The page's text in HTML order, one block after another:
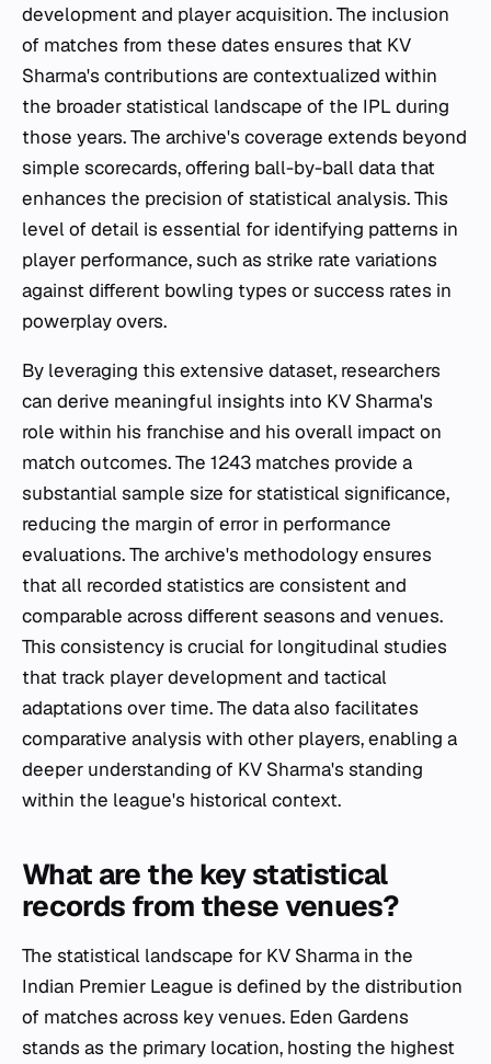
development and player acquisition. The inclusion
of matches from these dates ensures that KV
Sharma's contributions are contextualized within
the broader statistical landscape of the IPL during
those years. The archive's coverage extends beyond
simple scorecards, offering ball-by-ball data that
enhances the precision of statistical analysis. This
level of detail is essential for identifying patterns in
player performance, such as strike rate variations
against different bowling types or success rates in
powerplay overs.
By leveraging this extensive dataset, researchers
can derive meaningful insights into KV Sharma's
role within his franchise and his overall impact on
match outcomes. The 1243 matches provide a
substantial sample size for statistical significance,
reducing the margin of error in performance
evaluations. The archive's methodology ensures
that all recorded statistics are consistent and
comparable across different seasons and venues.
This consistency is crucial for longitudinal studies
that track player development and tactical
adaptations over time. The data also facilitates
comparative analysis with other players, enabling a
deeper understanding of KV Sharma's standing
within the league's historical context.
What are the key statistical
records from these venues?
The statistical landscape for KV Sharma in the
Indian Premier League is defined by the distribution
of matches across key venues. Eden Gardens
stands as the primary location, hosting the highest